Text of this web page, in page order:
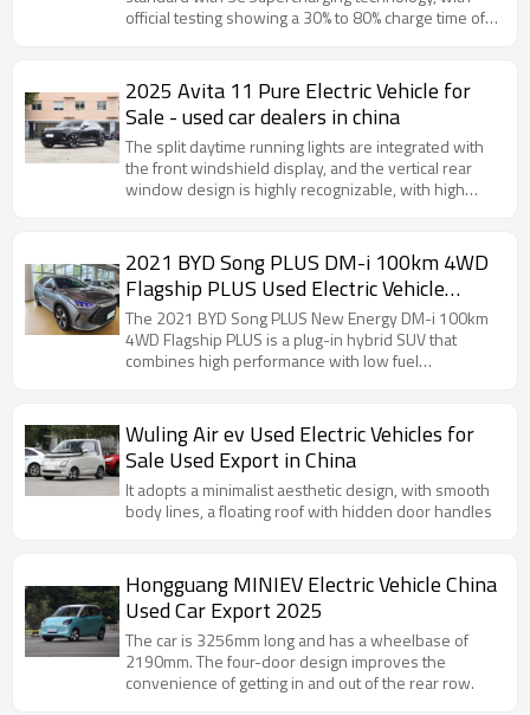
official testing showing a 30% to 80% charge time of
2025 Avita 11 Pure Electric Vehicle for
Sale - used car dealers in china
The split daytime running lights are integrated with
the front windshield display, and the vertical rear
window design is highly recognizable, with high
2021 BYD Song PLUS DM-i 100km 4WD
Flagship PLUS Used Electric Vehicle
Export in China
The 2021 BYD Song PLUS New Energy DM-i 100km
4WD Flagship PLUS is a plug-in hybrid SUV that
combines high performance with low fuel
Wuling Air ev Used Electric Vehicles for
Sale Used Export in China
It adopts a minimalist aesthetic design, with smooth
body lines, a floating roof with hidden door handles
Hongguang MINIEV Electric Vehicle China
Used Car Export 2025
The car is 3256mm long and has a wheelbase of
2190mm. The four-door design improves the
convenience of getting in and out of the rear row.